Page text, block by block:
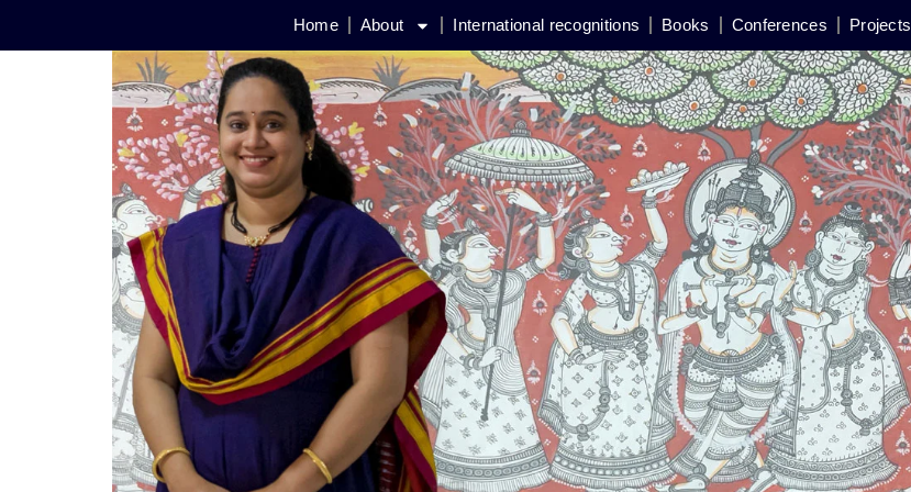
Home About International recognitions Books Conferences Projects